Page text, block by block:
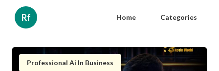
Rf Home Categories
Professional Ai In Business